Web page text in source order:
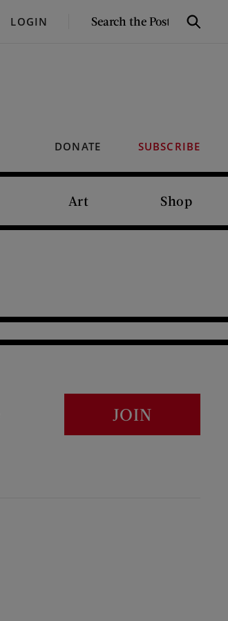
LOGIN
SEARCH
Search
DONATE SUBSCRIBE
Art Shop
JOIN